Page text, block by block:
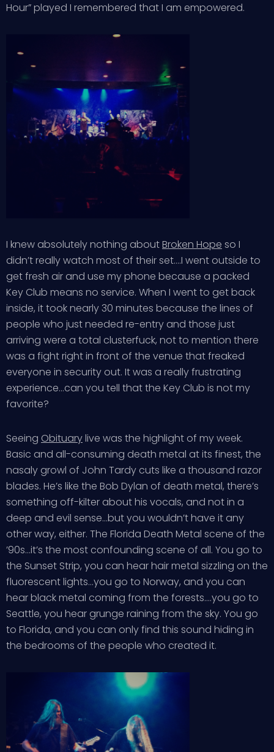
Hour” played I remembered that I am empowered.
I knew absolutely nothing aboutBroken Hope so I
didn’t really watch most of their set….I went outside to
get fresh air and use my phone because a packed
Key Club means no service. When I went to get back
inside, it took nearly 30 minutes because the lines of
people who just needed re-entry and those just
arriving were a total clusterfuck, not to mention there
was a fight right in front of the venue that freaked
everyone in security out. It was a really frustrating
experience…can you tell that the Key Club is not my
favorite?
Seeing Obituarylive was the highlight of my week.
Basic and all-consuming death metal at its finest, the
nasaly growl of John Tardy cuts like a thousand razor
blades. He’s like the Bob Dylan of death metal, there’s
something off-kilter about his vocals, and not in a
deep and evil sense…but you wouldn’t have it any
other way, either. The Florida Death Metal scene of the
’90s…it’s the most confounding scene of all. You go to
the Sunset Strip, you can hear hair metal sizzling on the
fluorescent lights…you go to Norway, and you can
hear black metal coming from the forests….you go to
Seattle, you hear grunge raining from the sky. You go
to Florida, and you can only find this sound hiding in
the bedrooms of the people who created it.